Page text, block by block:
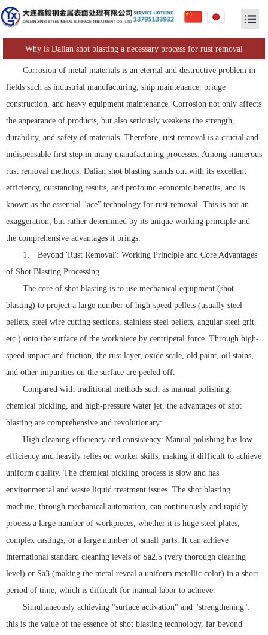
Why is Dalian shot blasting a necessary process for rust removal
Corrosion of metal materials is an eternal and destructive problem in
fields such as industrial manufacturing, ship maintenance, bridge
construction, and heavy equipment maintenance. Corrosion not only affects
the appearance of products, but also seriously weakens the strength,
durability, and safety of materials. Therefore, rust removal is a crucial and
indispensable first step in many manufacturing processes. Among numerous
rust removal methods, Dalian shot blasting stands out with its excellent
efficiency, outstanding results, and profound economic benefits, and is
known as the essential "ace" technology for rust removal. This is not an
exaggeration, but rather determined by its unique working principle and
the comprehensive advantages it brings.
1、 Beyond 'Rust Removal': Working Principle and Core Advantages
of Shot Blasting Processing
The core of shot blasting is to use mechanical equipment (shot
blasting) to project a large number of high-speed pellets (usually steel
pellets, steel wire cutting sections, stainless steel pellets, angular steel grit,
etc.) onto the surface of the workpiece by centripetal force. Through high-
speed impact and friction, the rust layer, oxide scale, old paint, oil stains,
and other impurities on the surface are peeled off.
Compared with traditional methods such as manual polishing,
chemical pickling, and high-pressure water jet, the advantages of shot
blasting are comprehensive and revolutionary:
High cleaning efficiency and consistency: Manual polishing has low
efficiency and heavily relies on worker skills, making it difficult to achieve
uniform quality. The chemical pickling process is slow and has
environmental and waste liquid treatment issues. The shot blasting
machine, through mechanical automation, can continuously and rapidly
process a large number of workpieces, whether it is huge steel plates,
complex castings, or a large number of small parts. It can achieve
international standard cleaning levels of Sa2.5 (very thorough cleaning
level) or Sa3 (making the metal reveal a uniform metallic color) in a short
period of time, which is difficult for manual labor to achieve.
Simultaneously achieving "surface activation" and "strengthening":
this is the value of the essence of shot blasting technology, far beyond